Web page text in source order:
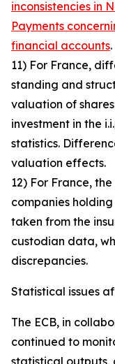
inconsistencies in
Payments
financial accounts.
11) For France,
standing and
valuation of
investment in the
statistics.
valuation effects.
12) For France,
companies
taken from the
custodian data,
discrepancies.
Statistical issues
The ECB, in
continued to
statistical outputs,